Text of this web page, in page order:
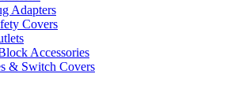
Adapters
Covers
Accessories
& Switch Covers